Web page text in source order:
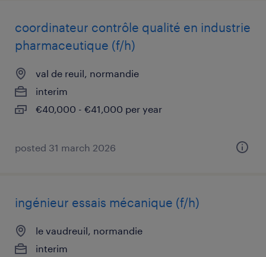
coordinateur contrôle qualité en industrie
pharmaceutique (f/h)
val de reuil, normandie
interim
€40,000 - €41,000 per year
posted 31 march 2026
ingénieur essais mécanique (f/h)
le vaudreuil, normandie
interim